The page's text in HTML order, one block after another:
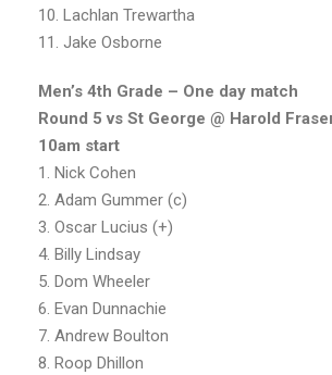
10. Lachlan Trewartha
11. Jake Osborne
Men’s 4th Grade – One day match
Round 5 vs St George @ Harold
10am start
1. Nick Cohen
2. Adam Gummer (c)
3. Oscar Lucius (+)
4. Billy Lindsay
5. Dom Wheeler
6. Evan Dunnachie
7. Andrew Boulton
8. Roop Dhillon